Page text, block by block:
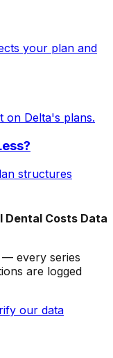
your plan and
Delta's plans.
structures
Dental Costs Data
— every series
are logged
our data